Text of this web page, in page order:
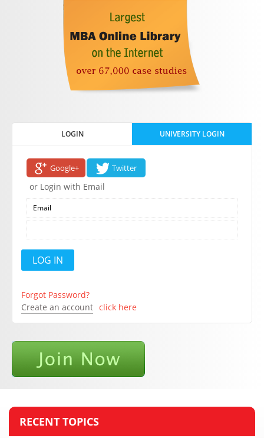
LOGIN UNIVERSITY LOGIN
Google+ Twitter
or Login with Email
Forgot Password?
Create an account click here
RECENT TOPICS